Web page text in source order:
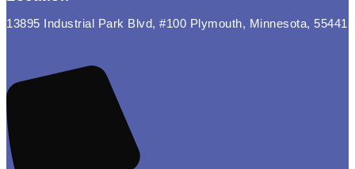
13895 Industrial Park Blvd, #100 Plymouth, Minnesota, 55441